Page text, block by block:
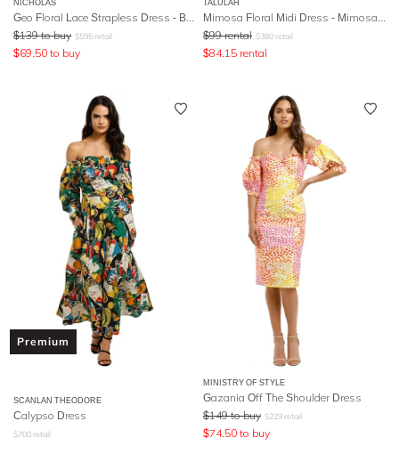
NICHOLAS
Geo Floral Lace Strapless Dress - Berry
$139 to buy $595 retail
$69.50 to buy
TALULAH
Mimosa Floral Midi Dress - Mimosa Floral Print
$99 rental $380 retail
$84.15 rental
Premium
SCANLAN THEODORE
Calypso Dress
$700 retail
MINISTRY OF STYLE
Gazania Off The Shoulder Dress
$149 to buy $229 retail
$74.50 to buy